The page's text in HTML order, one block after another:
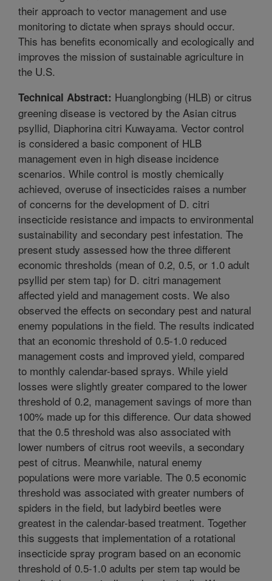
their approach to vector management and use
monitoring to dictate when sprays should occur.
This has benefits economically and ecologically and
improves the mission of sustainable agriculture in
the U.S.
Technical Abstract: Huanglongbing (HLB) or citrus
greening disease is vectored by the Asian citrus
psyllid, Diaphorina citri Kuwayama. Vector control
is considered a basic component of HLB
management even in high disease incidence
scenarios. While control is mostly chemically
achieved, overuse of insecticides raises a number
of concerns for the development of D. citri
insecticide resistance and impacts to environmental
sustainability and secondary pest infestation. The
present study assessed how the three different
economic thresholds (mean of 0.2, 0.5, or 1.0 adult
psyllid per stem tap) for D. citri management
affected yield and management costs. We also
observed the effects on secondary pest and natural
enemy populations in the field. The results indicated
that an economic threshold of 0.5-1.0 reduced
management costs and improved yield, compared
to monthly calendar-based sprays. While yield
losses were slightly greater compared to the lower
threshold of 0.2, management savings of more than
100% made up for this difference. Our data showed
that the 0.5 threshold was also associated with
lower numbers of citrus root weevils, a secondary
pest of citrus. Meanwhile, natural enemy
populations were more variable. The 0.5 economic
threshold was associated with greater numbers of
spiders in the field, but ladybird beetles were
greatest in the calendar-based treatment. Together
this suggests that implementation of a rotational
insecticide spray program based on an economic
threshold of 0.5-1.0 adults per stem tap would be